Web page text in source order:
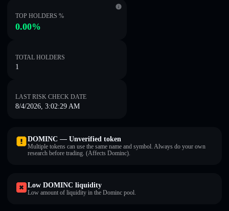
TOP HOLDERS %
0.00%
TOTAL HOLDERS
1
LAST RISK CHECK DATE
8/4/2026, 3:02:29 AM
DOMINC — Unverified token
Multiple tokens can use the same name and symbol. Always do your own
research before trading. (Affects Dominc).
Low DOMINC liquidity
Low amount of liquidity in the Dominc pool.